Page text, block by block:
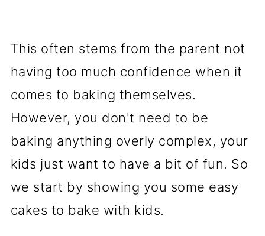
This often stems from the parent not
having too much confidence when it
comes to baking themselves.
However, you don't need to be
baking anything overly complex, your
kids just want to have a bit of fun. So
we start by showing you some easy
cakes to bake with kids.